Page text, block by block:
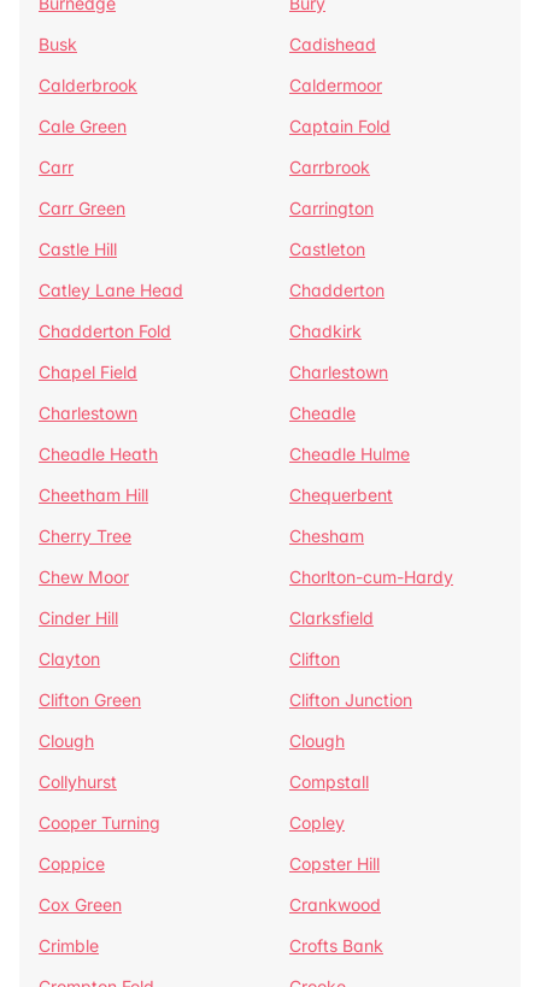
Busk
Cadishead
Calderbrook
Caldermoor
Cale Green
Captain Fold
Carr
Carrbrook
Carr Green
Carrington
Castle Hill
Castleton
Catley Lane Head
Chadderton
Chadderton Fold
Chadkirk
Chapel Field
Charlestown
Charlestown
Cheadle
Cheadle Heath
Cheadle Hulme
Cheetham Hill
Chequerbent
Cherry Tree
Chesham
Chew Moor
Chorlton-cum-Hardy
Cinder Hill
Clarksfield
Clayton
Clifton
Clifton Green
Clifton Junction
Clough
Clough
Collyhurst
Compstall
Cooper Turning
Copley
Coppice
Copster Hill
Cox Green
Crankwood
Crimble
Crofts Bank